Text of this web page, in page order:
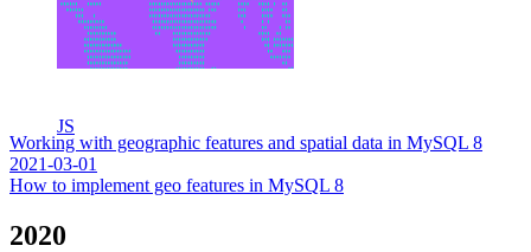
JS
Working with geographic features and spatial data in MySQL 8
2021-03-01
How to implement geo features in MySQL 8
2020